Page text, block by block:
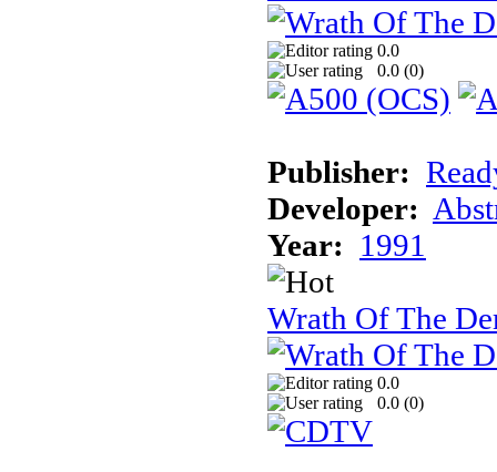
0.0
0.0 (0)
Publisher:
Developer:
Year: 1991
Wrath Of The
0.0
0.0 (0)